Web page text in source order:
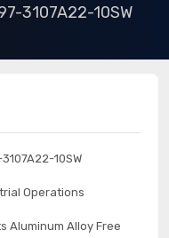
3107A22-10SW
10SW
Operations
Aluminum Alloy Free